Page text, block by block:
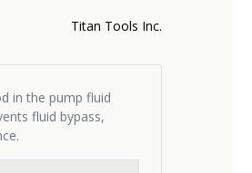
Titan Tools Inc.
in the pump fluid
fluid bypass,